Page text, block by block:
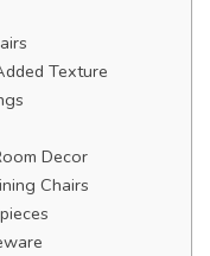
Texture
Decor
Chairs